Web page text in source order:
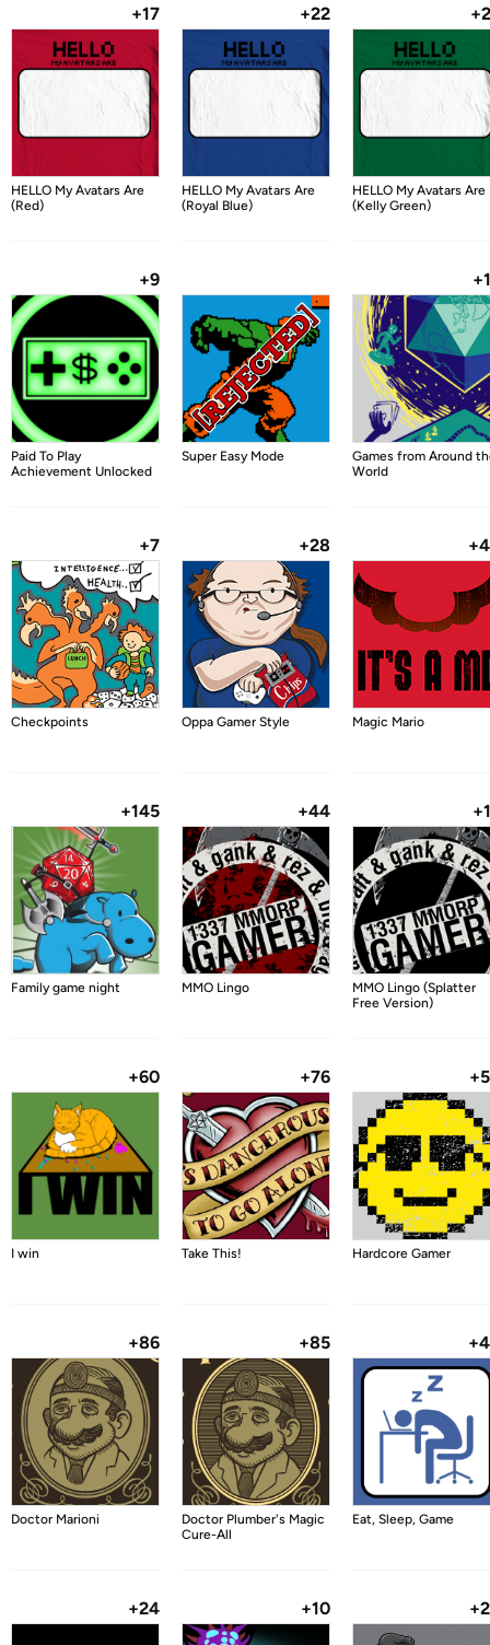
+17
HELLO My Avatars Are
(Red)
+22
HELLO My Avatars Are
(Royal Blue)
HELLO My Avatars Are
(Kelly Green)
+9
Paid To Play
Achievement Unlocked
Super Easy Mode
Games from Around
World
+7
Checkpoints
+28
Oppa Gamer Style Magic Mario
+145
Family game night
+44
MMO Lingo
MMO Lingo (Splatter
Free Version)
+60
I win
+76
Take This! Hardcore Gamer
+86
Doctor Marioni
+85
Doctor Plumber's Magic
Cure-All
Eat, Sleep, Game
+24 +10